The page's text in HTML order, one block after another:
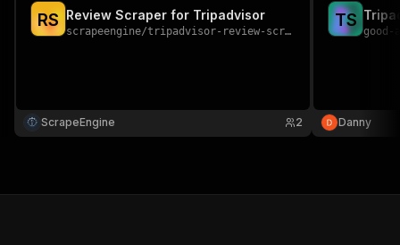
RS Review Scraper for Tripadvisor
scrapeengine/tripadvisor-review-scraper
ScrapeEngine 2
TS
good-
Danny